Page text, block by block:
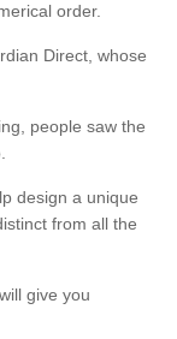
order.
Direct, whose
people saw the
design a unique
from all the
give you